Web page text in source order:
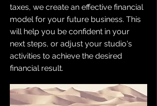
taxes, we create an effective financial
model for your future business. This
will help you be confident in your
next steps, or adjust your studio's
activities to achieve the desired
financial result.